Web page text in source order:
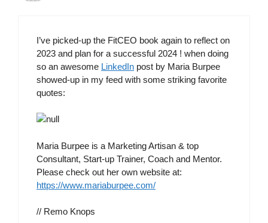
I’ve picked-up the FitCEO book again to reflect on
2023 and plan for a successful 2024 ! when doing
so an awesome LinkedIn post by Maria Burpee
showed-up in my feed with some striking favorite
quotes:
Maria Burpee is a Marketing Artisan & top
Consultant, Start-up Trainer, Coach and Mentor.
Please check out her own website at:
https://www.mariaburpee.com/
// Remo Knops